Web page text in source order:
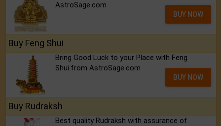
AstroSage.com
BUY NOW
Buy Feng Shui
Bring Good Luck to your Place with Feng
Shui.from AstroSage.com
BUY NOW
Buy Rudraksh
Best quality Rudraksh with assurance of